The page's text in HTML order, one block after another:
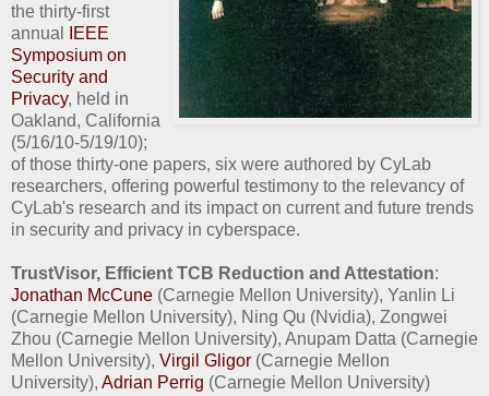
the thirty-first
annual
IEEE
Symposium on
Security and
Privacy, held in
Oakland, California
(5/16/10-5/19/10);
of those thirty-one papers, six were authored by CyLab
researchers, offering powerful testimony to the relevancy of
CyLab's research and its impact on current and future trends
in security and privacy in cyberspace.
TrustVisor, Efficient TCB Reduction and Attestation:
Jonathan McCune (Carnegie Mellon University), Yanlin Li
(Carnegie Mellon University), Ning Qu (Nvidia), Zongwei
Zhou (Carnegie Mellon University), Anupam Datta (Carnegie
Mellon University), Virgil Gligor (Carnegie Mellon
University), Adrian Perrig (Carnegie Mellon University)